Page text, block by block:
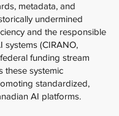
metadata, and
undermined
and the responsible
systems (CIRANO,
funding stream
these systemic
standardized,
AI platforms.